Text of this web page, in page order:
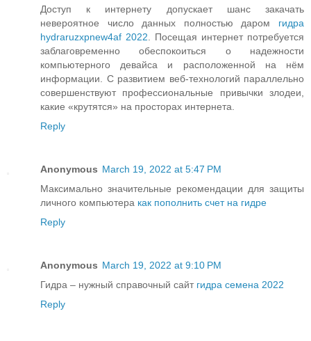
Доступ к интернету допускает шанс закачать
невероятное число данных полностью даром гидра
hydraruzxpnew4af 2022. Посещая интернет потребуется
заблаговременно обеспокоиться о надежности
компьютерного девайса и расположенной на нём
информации. С развитием веб-технологий параллельно
совершенствуют профессиональные привычки злодеи,
какие «крутятся» на просторах интернета.
Reply
Anonymous March 19, 2022 at 5:47 PM
Максимально значительные рекомендации для защиты
личного компьютера как пополнить счет на гидре
Reply
Anonymous March 19, 2022 at 9:10 PM
Гидра – нужный справочный сайт гидра семена 2022
Reply